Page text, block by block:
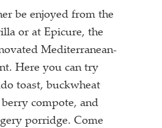
be enjoyed from the
or at Epicure, the
Mediterranean-
Here you can try
toast, buckwheat
compote, and
porridge. Come